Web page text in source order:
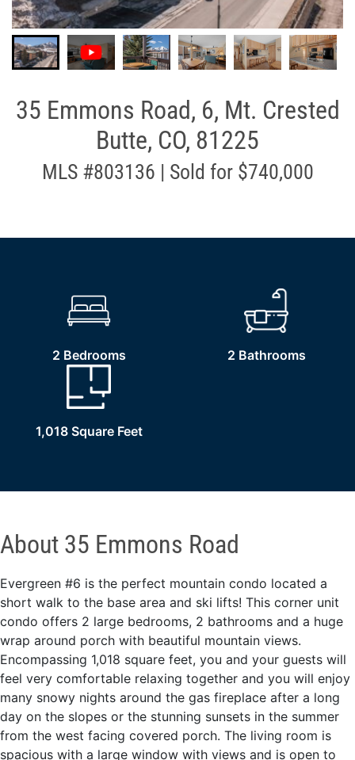
35 Emmons Road, 6, Mt. Crested
Butte, CO, 81225
MLS #803136 | Sold for $740,000
2 Bedrooms 2 Bathrooms
1,018 Square Feet
About 35 Emmons Road
Evergreen #6 is the perfect mountain condo located a
short walk to the base area and ski lifts! This corner unit
condo offers 2 large bedrooms, 2 bathrooms and a huge
wrap around porch with beautiful mountain views.
Encompassing 1,018 square feet, you and your guests will
feel very comfortable relaxing together and you will enjoy
many snowy nights around the gas fireplace after a long
day on the slopes or the stunning sunsets in the summer
from the west facing covered porch. The living room is
spacious with a large window with views and is open to